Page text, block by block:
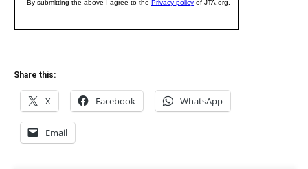
Share this:
X Facebook WhatsApp
Email